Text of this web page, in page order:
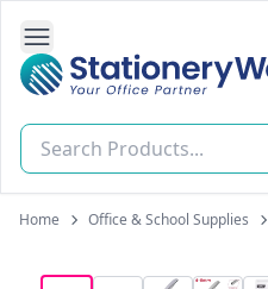
Open Side Navigation
Stationery World (S) Pte Ltd
Home Office & School Supplies